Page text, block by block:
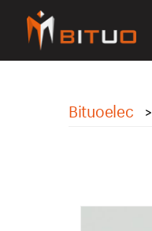
bituoelec
Bituoelec >